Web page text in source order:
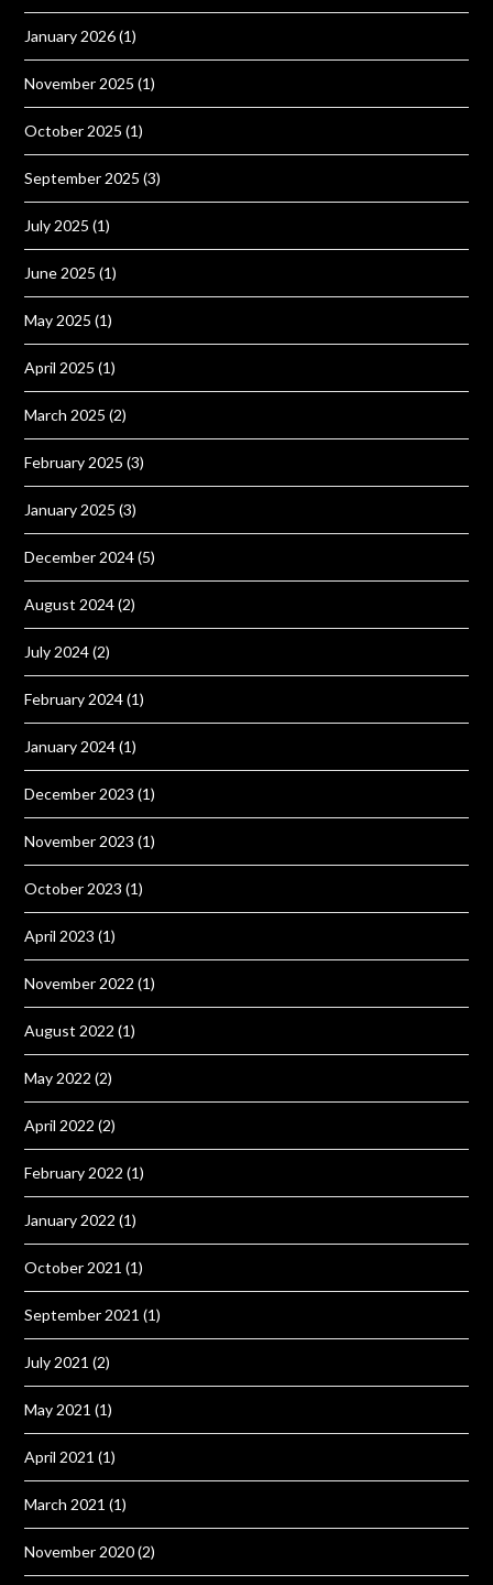
January 2026(1)
November 2025 (1)
October 2025 (1)
September 2025 (3)
July 2025 (1)
June 2025 (1)
May 2025 (1)
April 2025 (1)
March 2025 (2)
February 2025 (3)
January 2025 (3)
December 2024(5)
August 2024(2)
July 2024(2)
February 2024(1)
January 2024(1)
December 2023 (1)
November 2023 (1)
October 2023 (1)
April 2023 (1)
November 2022 (1)
August 2022 (1)
May 2022 (2)
April 2022 (2)
February 2022 (1)
January 2022 (1)
October 2021 (1)
September 2021 (1)
July 2021 (2)
May 2021 (1)
April 2021 (1)
March 2021 (1)
November 2020(2)